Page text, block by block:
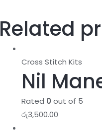
Related
Cross Stitch Kits
Nil
Rated 0 out of 5
රු3,500.00